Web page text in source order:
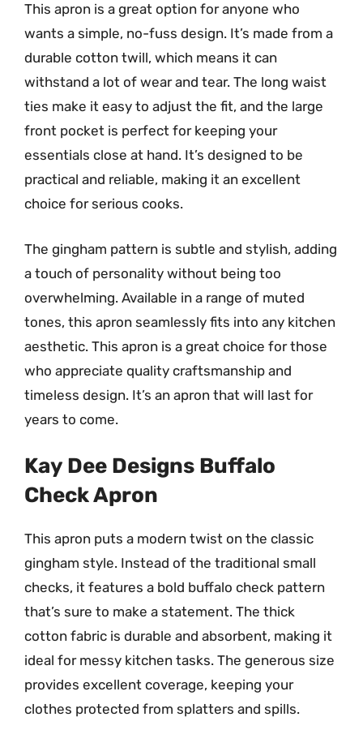
This apron is a great option for anyone who
wants a simple, no-fuss design. It’s made from a
durable cotton twill, which means it can
withstand a lot of wear and tear. The long waist
ties make it easy to adjust the fit, and the large
front pocket is perfect for keeping your
essentials close at hand. It’s designed to be
practical and reliable, making it an excellent
choice for serious cooks.
The gingham pattern is subtle and stylish, adding
a touch of personality without being too
overwhelming. Available in a range of muted
tones, this apron seamlessly fits into any kitchen
aesthetic. This apron is a great choice for those
who appreciate quality craftsmanship and
timeless design. It’s an apron that will last for
years to come.
Kay Dee Designs Buffalo
Check Apron
This apron puts a modern twist on the classic
gingham style. Instead of the traditional small
checks, it features a bold buffalo check pattern
that’s sure to make a statement. The thick
cotton fabric is durable and absorbent, making it
ideal for messy kitchen tasks. The generous size
provides excellent coverage, keeping your
clothes protected from splatters and spills.